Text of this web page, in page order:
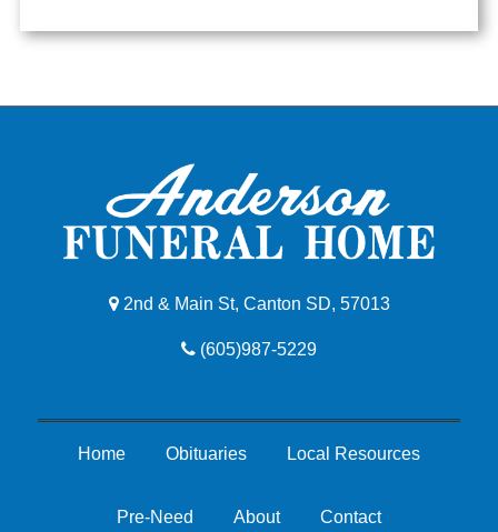
2nd & Main St, Canton SD, 57013
(605)987-5229
Home Obituaries Local Resources
Pre-Need About Contact